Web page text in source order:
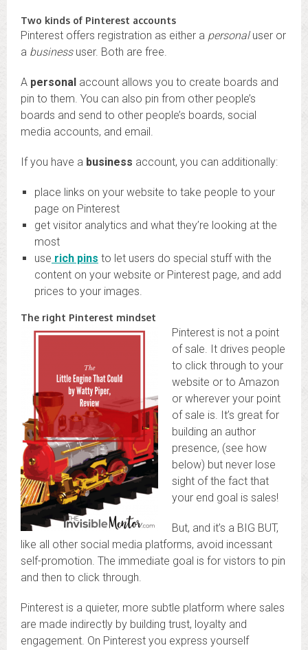
Two kinds of Pinterest accounts
Pinterest offers registration as either a personaluser or
a businessuser. Both are free.
A personal account allows you to create boards and
pin to them. You can also pin from other people’s
boards and send to other people’s boards, social
media accounts, and email.
If you have a business account, you can additionally:
place links on your website to take people to your
page on Pinterest
get visitor analytics and what they’re looking at the
most
use rich pins to let users do special stuff with the
content on your website or Pinterest page, and add
prices to your images.
The right Pinterest mindset
Pinterest is not a point
of sale. It drives people
to click through to your
website or to Amazon
or wherever your point
of sale is. It’s great for
building an author
presence, (see how
below) but never lose
sight of the fact that
your end goal is sales!
But, and it’s a BIG BUT,
like all other social media platforms, avoid incessant
self-promotion. The immediate goal is for vistors to pin
and then to click through.
Pinterest is a quieter, more subtle platform where sales
are made indirectly by building trust, loyalty and
engagement. On Pinterest you express yourself